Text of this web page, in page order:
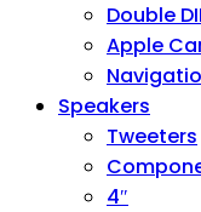
Double
Apple
Speakers
Tweeters
4″